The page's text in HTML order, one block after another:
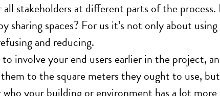
stakeholders at different parts of the
sharing spaces? For us it’s not only about
and reducing.
involve your end users earlier in the project,
to the square meters they ought to use,
who your building or environment has a lot